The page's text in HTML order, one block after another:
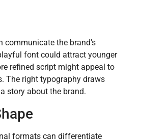
communicate the brand’s
font could attract younger
refined script might appeal to
The right typography draws
story about the brand.
formats can differentiate